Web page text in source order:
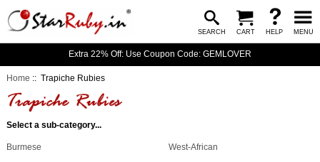
SEARCH CART HELP MENU
Extra 22% Off: Use Coupon Code: GEMLOVER
Home :: Trapiche Rubies
Select a sub-category...
Burmese West-African